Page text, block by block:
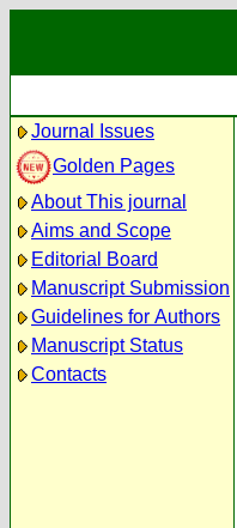
Journal Issues
Golden Pages
About This journal
Aims and Scope
Editorial Board
Manuscript Submission
Guidelines for Authors
Manuscript Status
Contacts